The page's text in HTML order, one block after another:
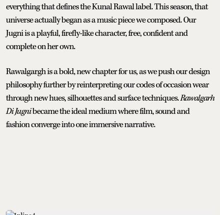
everything that defines the Kunal Rawal label. This season, that
universe actually began as a music piece we composed. Our
Jugni is a playful, firefly-like character, free, confident and
complete on her own.
Rawalgargh is a bold, new chapter for us, as we push our design
philosophy further by reinterpreting our codes of occasion wear
through new hues, silhouettes and surface techniques.Rawalgarh
Di Jugnibecame the ideal medium where film, sound and
fashion converge into one immersive narrative.